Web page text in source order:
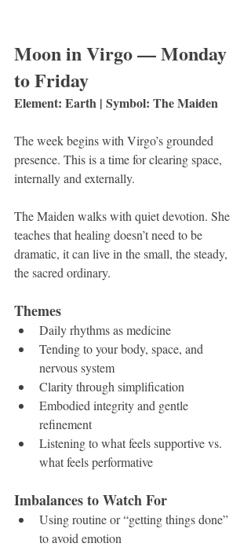
Moon in Virgo — Monday
to Friday
Element: Earth | Symbol: The Maiden
The week begins with Virgo’s grounded
presence. This is a time for clearing space,
internally and externally.
The Maiden walks with quiet devotion. She
teaches that healing doesn’t need to be
dramatic, it can live in the small, the steady,
the sacred ordinary.
Themes
Daily rhythms as medicine
Tending to your body, space, and
nervous system
Clarity through simplification
Embodied integrity and gentle
refinement
Listening to what feels supportive vs.
what feels performative
Imbalances to Watch For
Using routine or “getting things done”
to avoid emotion